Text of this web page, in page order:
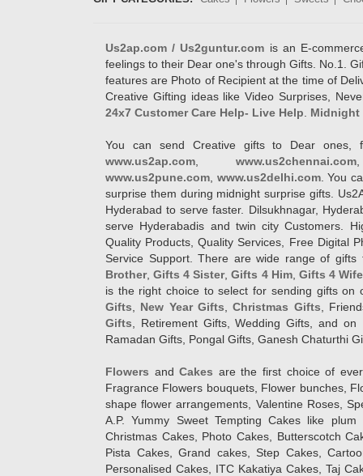
Us2ap.com / Us2guntur.com is an E-
feelings to their Dear one's through Gifts. No.1.
features are Photo of Recipient at the time of
Creative Gifting ideas like Video Surprises,
24x7 Customer Care Help- Live Help
Midnight
You can send Creative gifts to Dear ones,
www.us2ap.com
www.us2chennai.com
www.us2pune.com www.us2delhi.com. You
surprise them during midnight surprise gifts.
Hyderabad to serve faster. Dilsukhnagar,
serve Hyderabadis and twin city Customers.
Quality Products, Quality Services, Free Digital
Service Support. There are wide range of
Brother,Gifts 4 Sister,Gifts 4 Him, Gifts 4
is the right choice to select for sending gifts on
Gifts
New Year Gifts ,Christmas Gifts ,
Gifts , Retirement Gifts, Wedding Gifts, and
Ramadan Gifts, Pongal Gifts, Ganesh Chaturthi
Flowers andCakes are the first choice of
Fragrance Flowers bouquets, Flower bunches,
shape flower arrangements, Valentine Roses,
A.P. Yummy Sweet Tempting Cakes like
Christmas Cakes, Photo Cakes, Butterscotch
Pista Cakes, Grand cakes, Step Cakes,
Personalised Cakes, ITC Kakatiya Cakes, Taj